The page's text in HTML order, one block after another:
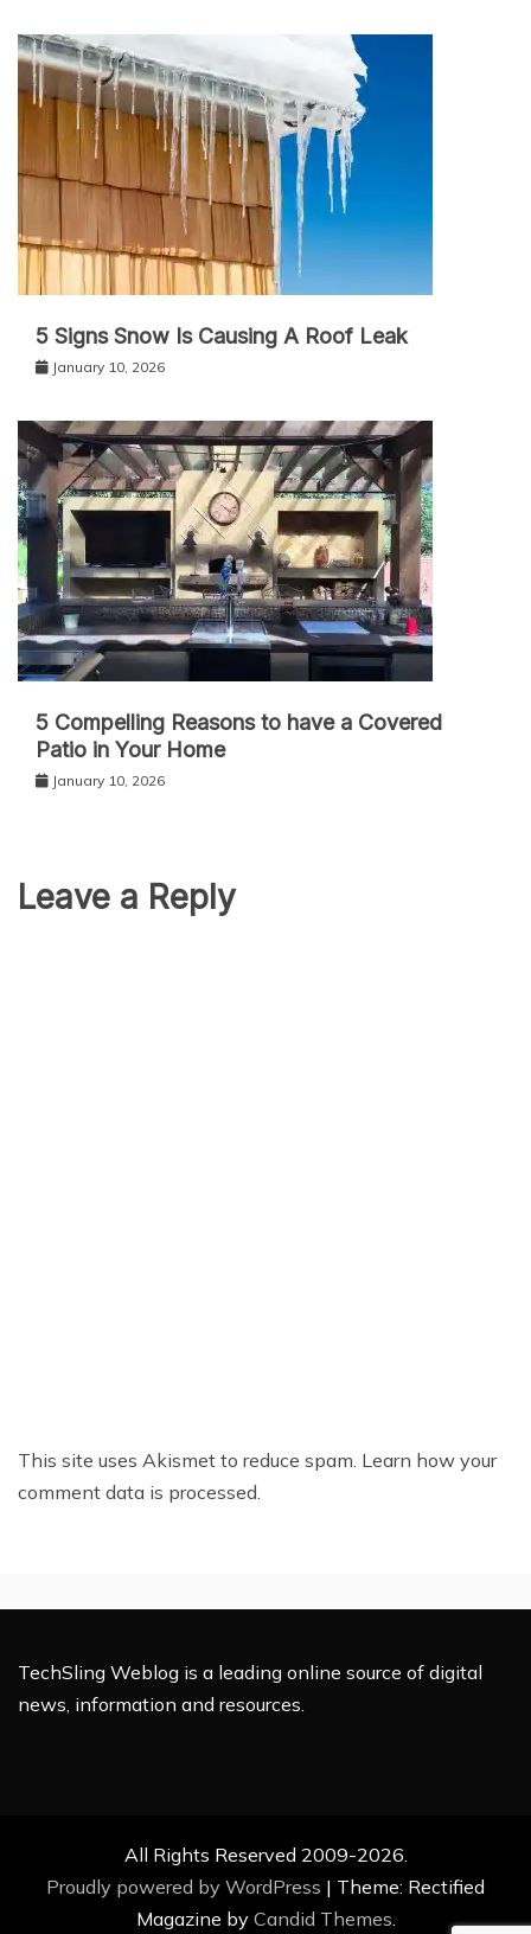
5 Signs Snow Is Causing A Roof Leak
January 10, 2026
5 Compelling Reasons to have a Covered
Patio in Your Home
January 10, 2026
Leave a Reply
This site uses Akismet to reduce spam. Learn how your
comment data is processed.
TechSling Weblog is a leading online source of digital
news, information and resources.
All Rights Reserved 2009-2026.
Proudly powered by WordPress | Theme: Rectified
Magazine by Candid Themes.